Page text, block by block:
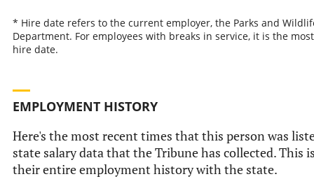
* Hire date refers to the current employer, the Parks and
Department. For employees with breaks in service, it is the
hire date.
EMPLOYMENT HISTORY
Here's the most recent times that this person was
state salary data that the Tribune has collected. This
their entire employment history with the state.